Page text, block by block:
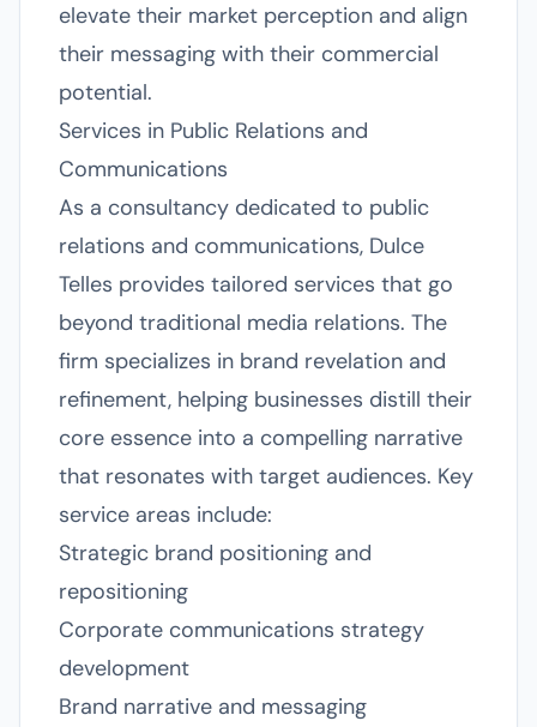
elevate their market perception and align
their messaging with their commercial
potential.
Services in Public Relations and
Communications
As a consultancy dedicated to public
relations and communications, Dulce
Telles provides tailored services that go
beyond traditional media relations. The
firm specializes in brand revelation and
refinement, helping businesses distill their
core essence into a compelling narrative
that resonates with target audiences. Key
service areas include:
Strategic brand positioning and
repositioning
Corporate communications strategy
development
Brand narrative and messaging